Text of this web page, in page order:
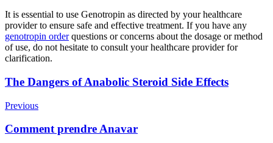
It is essential to use Genotropin as directed by your healthcare
provider to ensure safe and effective treatment. If you have any
genotropin orderquestions or concerns about the dosage or method
of use, do not hesitate to consult your healthcare provider for
clarification.
Post
Navigation
The Dangers of Anabolic Steroid Side Effects
Previous
Comment prendre Anavar